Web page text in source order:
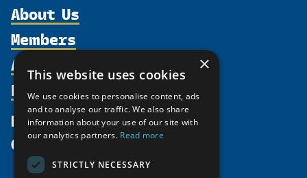
About Us
Organization
Supporters
Shared Voices Magazine
Calendar
History
Members
Participate
Promote
Activities
north2north
Chairs
Resources
Publications
Funding Calls
Education Opportunities
News
Give
×
This website uses cookies
We use cookies to personalise content, ads
and to analyse our traffic. We also share
information about your use of our site with
our analytics partners. Read more
STRICTLY NECESSARY